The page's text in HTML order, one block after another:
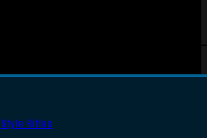
Style Rifles